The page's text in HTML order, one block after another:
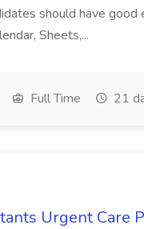
should have
Sheets,...
Full Time 21
Urgent Care